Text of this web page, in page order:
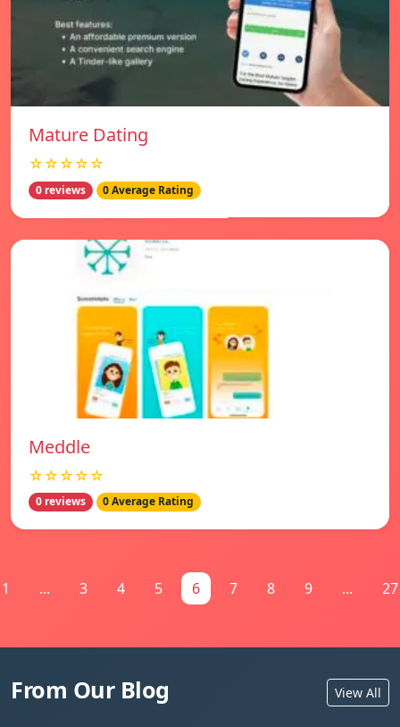
Mature Dating
☆☆☆☆☆
0 reviews 0 Average Rating
Meddle
☆☆☆☆☆
0 reviews 0 Average Rating
1 ... 3 4 5 6 7 8 9 ... 27
From Our Blog View All